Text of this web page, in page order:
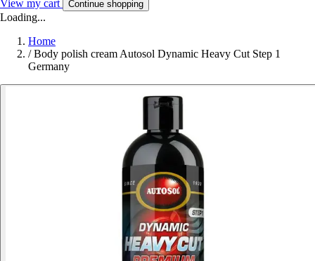
View my cart Continue shopping
Loading...
Home
/ Body polish cream Autosol Dynamic Heavy Cut Step 1
Germany